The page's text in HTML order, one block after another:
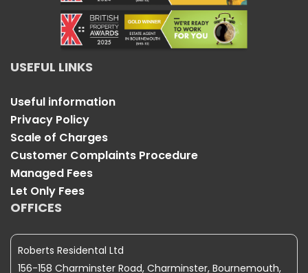
USEFUL LINKS
Useful information
Privacy Policy
Scale of Charges
Customer Complaints Procedure
Managed Fees
Let Only Fees
OFFICES
Roberts Residental Ltd
156-158 Charminster Road, Charminster, Bournemouth,